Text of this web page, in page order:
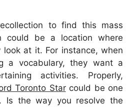
to find this mass
could be a location where
at it. For instance, when
a vocabulary, they want a
activities. Properly,
Toronto Starcould be one
Is the way you resolve the